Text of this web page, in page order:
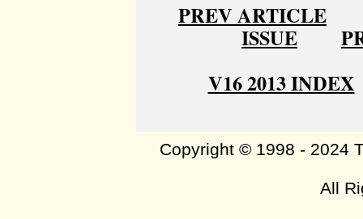
PREV ARTICLE
ISSUE
V16 2013 INDEX
Copyright © 1998 - 2024
All